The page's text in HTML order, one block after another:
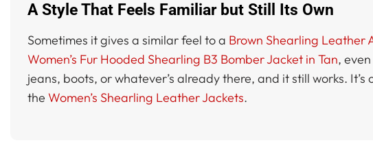
A Style That Feels Familiar but Still Its Own
Sometimes it gives a similar feel to a Brown Shearling Leather
Women’s Fur Hooded Shearling B3 Bomber Jacket in Tan,
jeans, boots, or whatever’s already there, and it still works.
the Women’s Shearling Leather Jackets.